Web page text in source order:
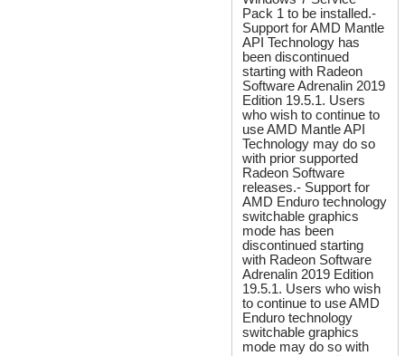
Pack 1 to be installed.-
Support for AMD Mantle
API Technology has
been discontinued
starting with Radeon
Software Adrenalin 2019
Edition 19.5.1. Users
who wish to continue to
use AMD Mantle API
Technology may do so
with prior supported
Radeon Software
releases.- Support for
AMD Enduro technology
switchable graphics
mode has been
discontinued starting
with Radeon Software
Adrenalin 2019 Edition
19.5.1. Users who wish
to continue to use AMD
Enduro technology
switchable graphics
mode may do so with